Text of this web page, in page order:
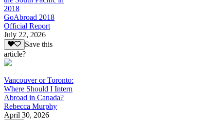
2018
GoAbroad 2018
Official Report
July 22, 2026
Save this
article?
Vancouver or Toronto:
Where Should I Intern
Abroad in Canada?
Rebecca Murphy
April 30, 2026